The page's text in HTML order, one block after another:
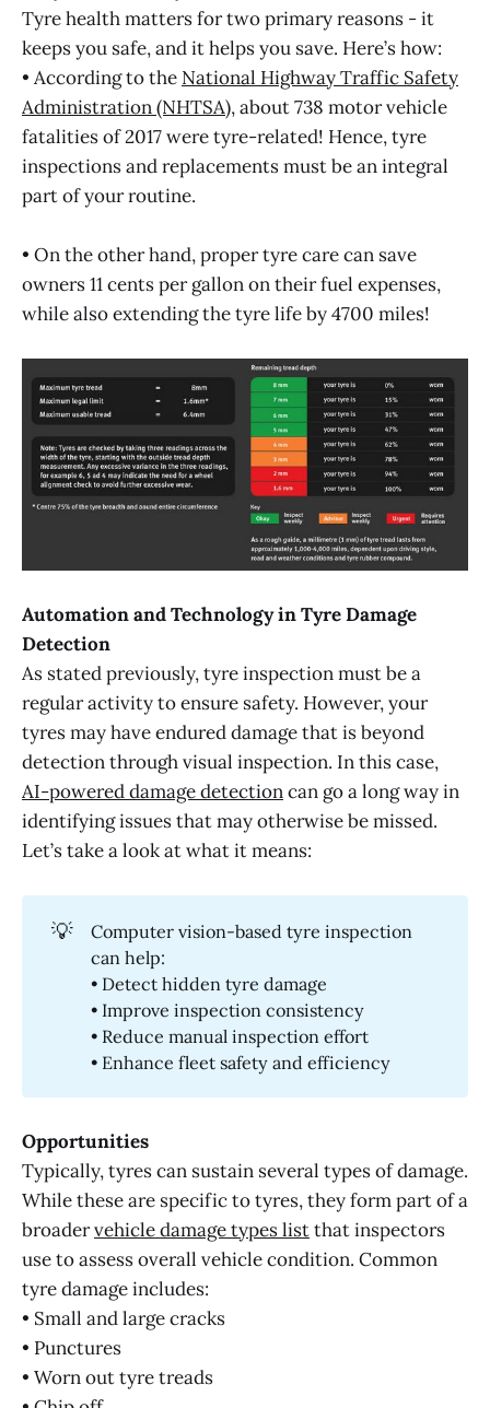
Tyre health matters for two primary reasons - it
keeps you safe, and it helps you save. Here’s how:
• According to the National Highway Traffic Safety
Administration (NHTSA), about 738 motor vehicle
fatalities of 2017 were tyre-related! Hence, tyre
inspections and replacements must be an integral
part of your routine.
• On the other hand, proper tyre care can save
owners 11 cents per gallon on their fuel expenses,
while also extending the tyre life by 4700 miles!
Automation and Technology in Tyre Damage
Detection
As stated previously, tyre inspection must be a
regular activity to ensure safety. However, your
tyres may have endured damage that is beyond
detection through visual inspection. In this case,
AI-powered damage detectioncan go a long way in
identifying issues that may otherwise be missed.
Let’s take a look at what it means:
💡
Computer vision-based tyre inspection
can help:
• Detect hidden tyre damage
• Improve inspection consistency
• Reduce manual inspection effort
• Enhance fleet safety and efficiency
Opportunities
Typically, tyres can sustain several types of damage.
While these are specific to tyres, they form part of a
broadervehicle damage types listthat inspectors
use to assess overall vehicle condition. Common
tyre damage includes:
• Small and large cracks
• Punctures
• Worn out tyre treads